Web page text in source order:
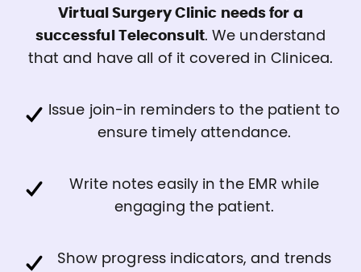
Virtual Surgery Clinic needs for a
successful Teleconsult. We understand
that and have all of it covered in Clinicea.
Issue join-in reminders to the patient to
ensure timely attendance.
Write notes easily in the EMR while
engaging the patient.
Show progress indicators, and trends